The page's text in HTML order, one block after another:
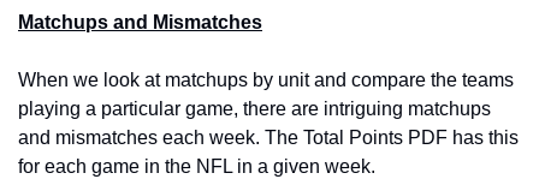
Matchups and Mismatches
When we look at matchups by unit and compare the teams
playing a particular game, there are intriguing matchups
and mismatches each week. The Total Points PDF has this
for each game in the NFL in a given week.